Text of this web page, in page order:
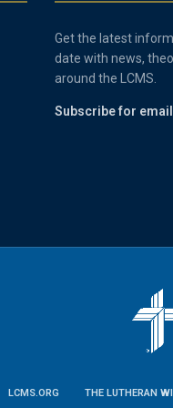
Get the latest
date with news,
around the LCMS.
Subscribe for
LCMS.ORG THE LUTHERAN